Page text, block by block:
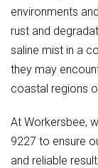
environments
rust and
saline mist in a
they may
coastal regions
At Workersbee,
9227 to ensure
and reliable